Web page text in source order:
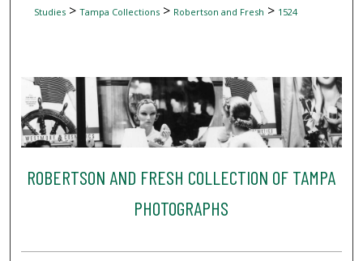
Studies> Tampa Collections> Robertson and Fresh > 1524
ROBERTSON AND FRESH COLLECTION OF TAMPA
PHOTOGRAPHS